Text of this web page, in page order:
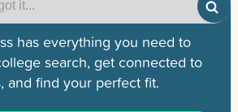
has everything you need to
search, get connected to
and find your perfect fit.